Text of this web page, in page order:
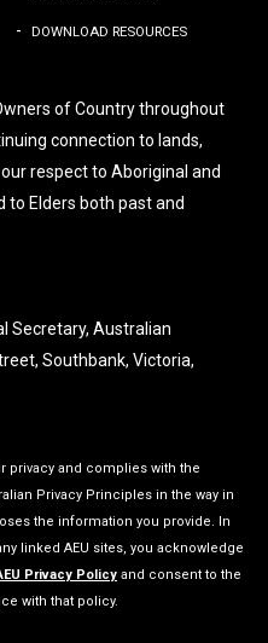
- DOWNLOAD RESOURCES
of Country throughout
connection to lands,
respect to Aboriginal and
to Elders both past and
Secretary, Australian
Southbank, Victoria,
privacy and complies with the
Privacy Principles in the way in
the information you provide. In
linked AEU sites, you acknowledge
Privacy Policy and consent to the
with that policy.